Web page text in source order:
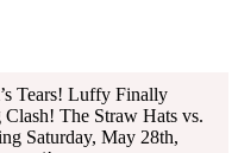
Tears! Luffy Finally
The Straw Hats vs.
Saturday, May 28th,